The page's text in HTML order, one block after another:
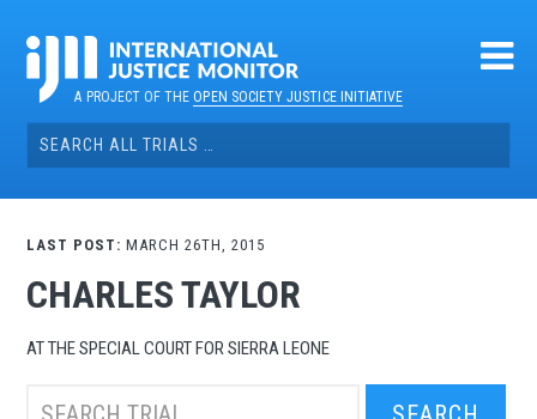
contentA PROJECT OF THEOPEN SOCIETY JUSTICE INITIATIVE
Search
for:
LAST POST: MARCH 26TH, 2015
CHARLES TAYLOR
AT THE SPECIAL COURT FOR SIERRA LEONE
Search